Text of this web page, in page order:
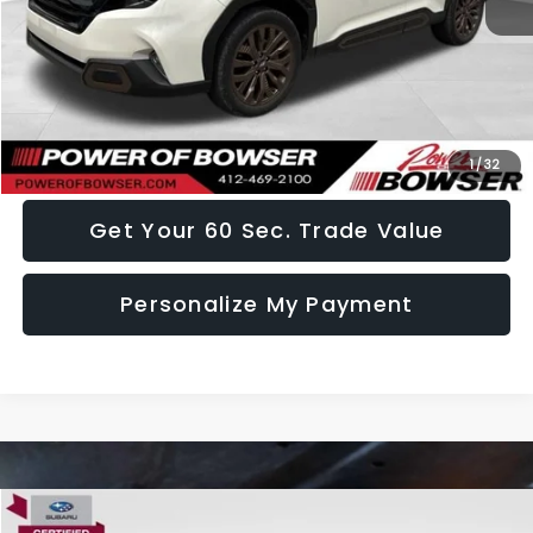
1/32
Doc Fee: +$490
Click To Call
I Want This Vehicle
Get Your 60 Sec. Trade Value
Personalize My Payment
Compare Vehicle